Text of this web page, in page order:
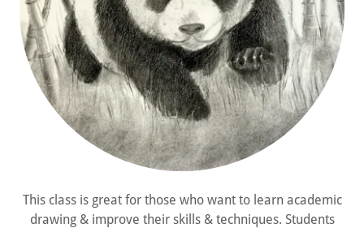
This class is great for those who want to learn academic
drawing & improve their skills & techniques. Students